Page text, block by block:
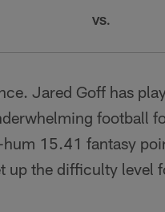
VS.
Jared Goff has
football
15.41 fantasy
up the difficulty level